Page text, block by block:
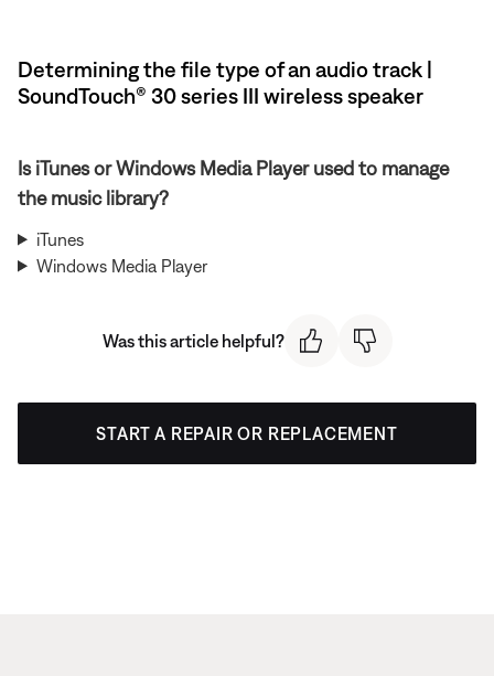
Determining the file type of an audio track |
SoundTouch® 30 series III wireless speaker
Is iTunes or Windows Media Player used to manage
the music library?
iTunes
Windows Media Player
Was this article helpful?
START A REPAIR OR REPLACEMENT